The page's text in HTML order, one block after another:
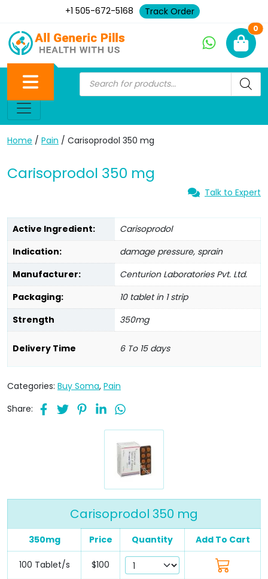
+1 505-672-5168 Track Order
0
Home / Pain / Carisoprodol 350 mg
Carisoprodol 350 mg
Talk to Expert
Active Ingredient:
Carisoprodol
Indication:
damage pressure, sprain
Manufacturer:
Centurion Laboratories Pvt. Ltd.
Packaging:
10 tablet in 1 strip
Strength
350mg
Delivery Time 6 To 15 days
Categories: Buy Soma, Pain
Share:
Carisoprodol 350 mg
350mg Price Quantity Add To Cart
100 Tablet/s $100